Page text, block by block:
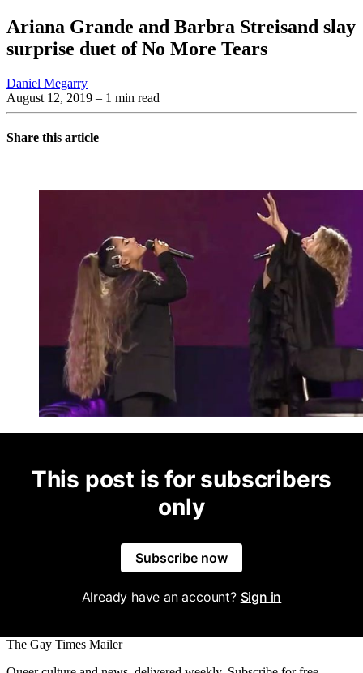
Ariana Grande and Barbra Streisand slay
surprise duet of No More Tears
Daniel Megarry
August 12, 2019 – 1 min read
Share this article
This post is for subscribers
only
Subscribe now
Already have an account? Sign in
The Gay Times Mailer